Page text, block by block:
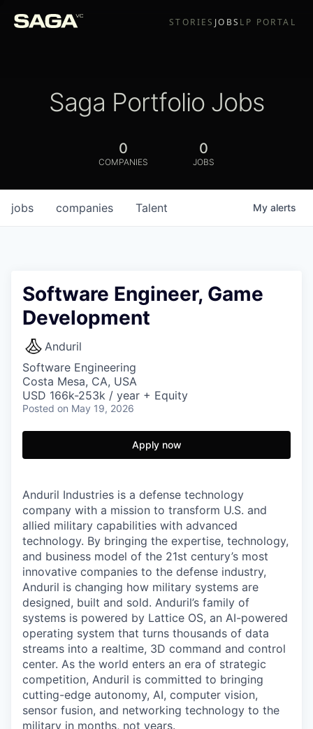
STORIES JOBS LP PORTAL
Saga Portfolio Jobs
0
COMPANIES
0
JOBS
jobs companies Talent My alerts
Software Engineer, Game
Development
Anduril
Software Engineering
Costa Mesa, CA, USA
USD 166k-253k / year + Equity
Posted on May 19, 2026
Apply now
Anduril Industries is a defense technology
company with a mission to transform U.S. and
allied military capabilities with advanced
technology. By bringing the expertise, technology,
and business model of the 21st century’s most
innovative companies to the defense industry,
Anduril is changing how military systems are
designed, built and sold. Anduril’s family of
systems is powered by Lattice OS, an AI-powered
operating system that turns thousands of data
streams into a realtime, 3D command and control
center. As the world enters an era of strategic
competition, Anduril is committed to bringing
cutting-edge autonomy, AI, computer vision,
sensor fusion, and networking technology to the
military in months, not years.